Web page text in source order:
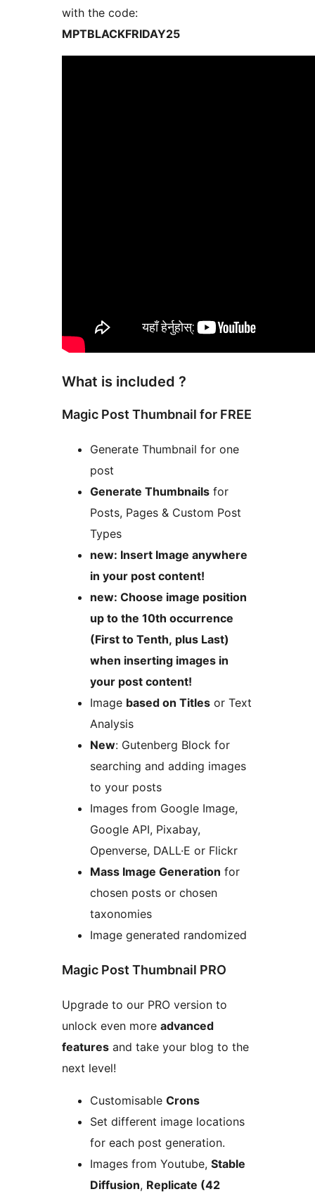
with the code:
MPTBLACKFRIDAY25
What is included ?
Magic Post Thumbnail for FREE
Generate Thumbnail for one
post
Generate Thumbnails for
Posts, Pages & Custom Post
Types
new: Insert Image anywhere
in your post content!
new: Choose image position
up to the 10th occurrence
(First to Tenth, plus Last)
when inserting images in
your post content!
Image based on Titles or Text
Analysis
New: Gutenberg Block for
searching and adding images
to your posts
Images from Google Image,
Google API, Pixabay,
Openverse, DALL·E or Flickr
Mass Image Generation for
chosen posts or chosen
taxonomies
Image generated randomized
Magic Post Thumbnail PRO
Upgrade to our PRO version to
unlock even more advanced
features and take your blog to the
next level!
Customisable Crons
Set different image locations
for each post generation.
Images from Youtube, Stable
Diffusion, Replicate (42